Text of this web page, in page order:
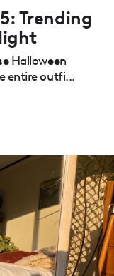
Trending
Halloween
entire outfi...